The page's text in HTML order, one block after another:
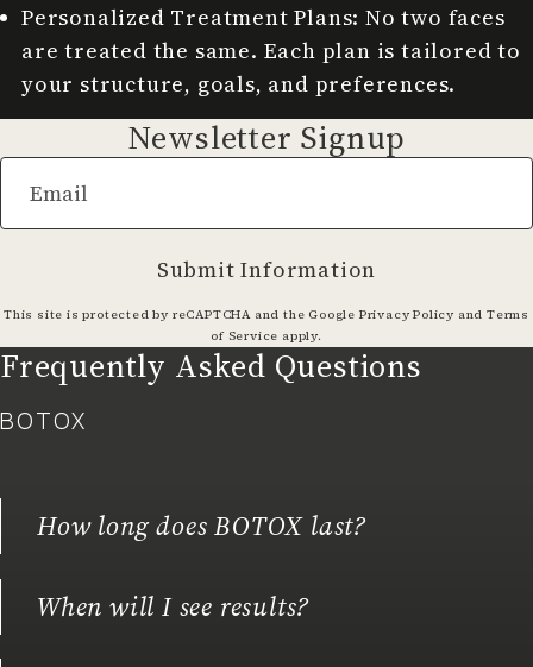
Personalized Treatment Plans: No two faces
are treated the same. Each plan is tailored to
your structure, goals, and preferences.
Newsletter Signup
Email
Submit Information
This site is protected by reCAPTCHA and the Google Privacy Policy (opens in
and Terms
of Service (opens in a new tab)
apply.
Frequently Asked Questions
BOTOX
How long does BOTOX last?
When will I see results?